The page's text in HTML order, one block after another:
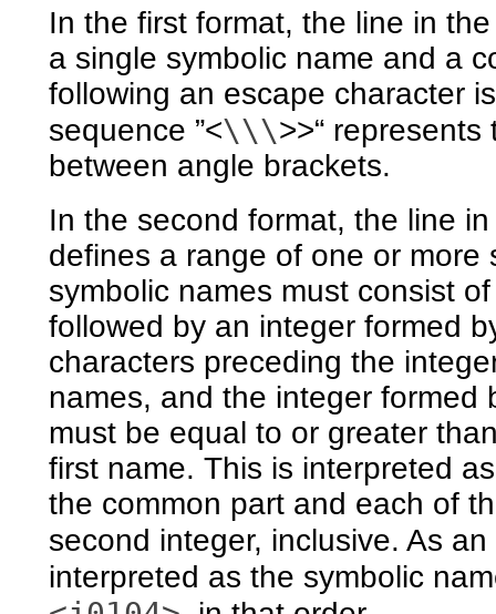
In the first format, the line in
a single symbolic name and a
following an escape character
sequence ”<\\\>>“ represents
between angle brackets.
In the second format, the line
defines a range of one or
symbolic names must consist
followed by an integer formed
characters preceding the
names, and the integer formed
must be equal to or greater
first name. This is interpreted
the common part and each of
second integer, inclusive. As
interpreted as the symbolic